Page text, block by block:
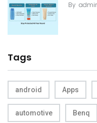
By
Tags
android Apps
automotive Benq